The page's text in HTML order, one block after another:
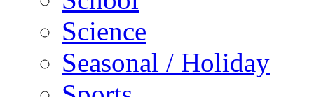
Science
Seasonal / Holiday